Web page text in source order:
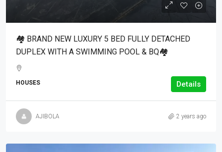
🏘 BRAND NEW LUXURY 5 BED FULLY DETACHED
DUPLEX WITH A SWIMMING POOL & BQ🏘
HOUSES Details
AJIBOLA 2 years ago